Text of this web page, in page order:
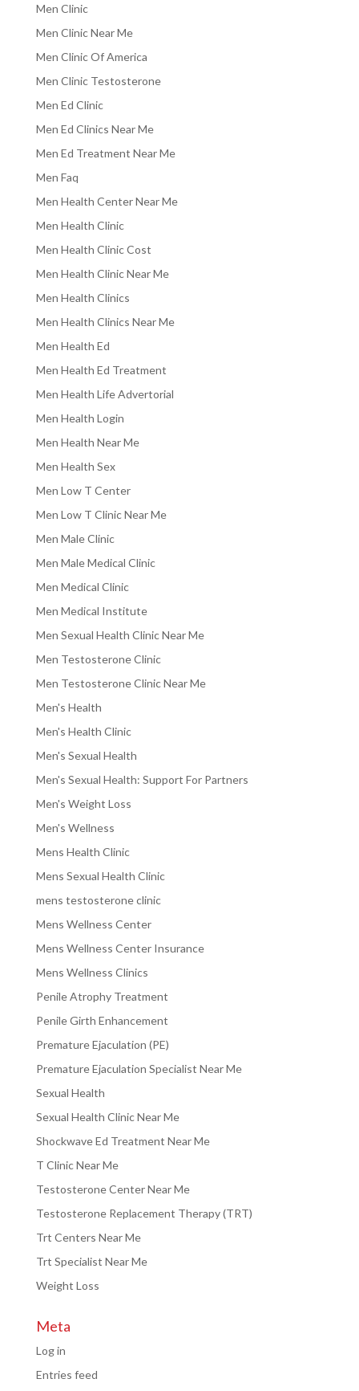
Men Clinic
Men Clinic Near Me
Men Clinic Of America
Men Clinic Testosterone
Men Ed Clinic
Men Ed Clinics Near Me
Men Ed Treatment Near Me
Men Faq
Men Health Center Near Me
Men Health Clinic
Men Health Clinic Cost
Men Health Clinic Near Me
Men Health Clinics
Men Health Clinics Near Me
Men Health Ed
Men Health Ed Treatment
Men Health Life Advertorial
Men Health Login
Men Health Near Me
Men Health Sex
Men Low T Center
Men Low T Clinic Near Me
Men Male Clinic
Men Male Medical Clinic
Men Medical Clinic
Men Medical Institute
Men Sexual Health Clinic Near Me
Men Testosterone Clinic
Men Testosterone Clinic Near Me
Men's Health
Men's Health Clinic
Men's Sexual Health
Men's Sexual Health: Support For Partners
Men's Weight Loss
Men's Wellness
Mens Health Clinic
Mens Sexual Health Clinic
mens testosterone clinic
Mens Wellness Center
Mens Wellness Center Insurance
Mens Wellness Clinics
Penile Atrophy Treatment
Penile Girth Enhancement
Premature Ejaculation (PE)
Premature Ejaculation Specialist Near Me
Sexual Health
Sexual Health Clinic Near Me
Shockwave Ed Treatment Near Me
T Clinic Near Me
Testosterone Center Near Me
Testosterone Replacement Therapy (TRT)
Trt Centers Near Me
Trt Specialist Near Me
Weight Loss
Meta
Log in
Entries feed